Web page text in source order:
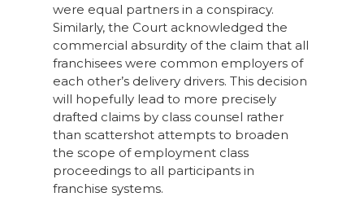
were equal partners in a conspiracy.
Similarly, the Court acknowledged the
commercial absurdity of the claim that all
franchisees were common employers of
each other’s delivery drivers. This decision
will hopefully lead to more precisely
drafted claims by class counsel rather
than scattershot attempts to broaden
the scope of employment class
proceedings to all participants in
franchise systems.